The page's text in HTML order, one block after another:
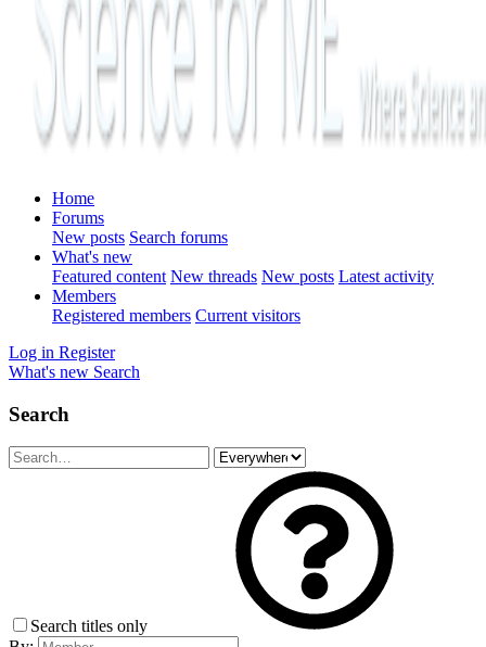
Home
Forums
New posts Search forums
What's new
Featured content New threads New posts Latest activity
Members
Registered members Current visitors
Log in Register
What's new Search
Search
Search titles only